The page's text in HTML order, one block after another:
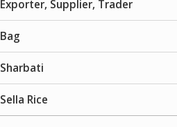
Exporter, Supplier, Trader
Bag
Sharbati
Sella Rice